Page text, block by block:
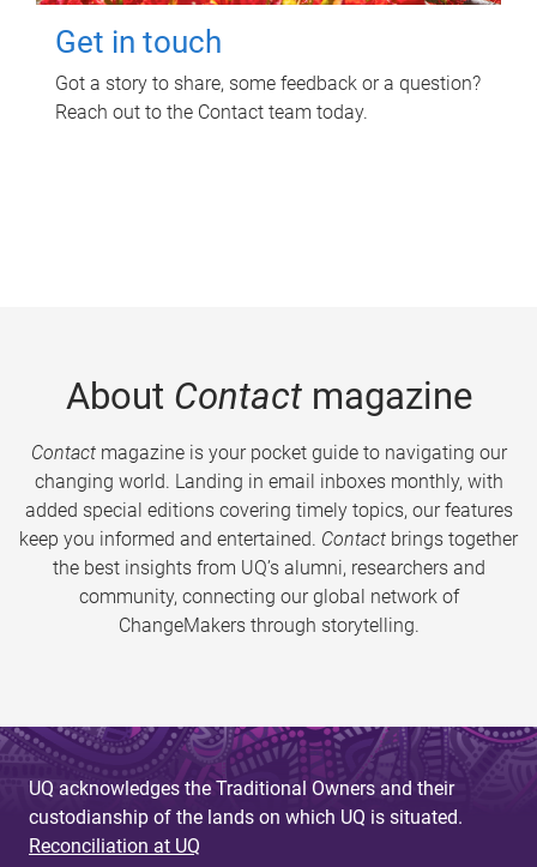
Get in touch
Got a story to share, some feedback or a question?
Reach out to the Contact team today.
About Contactmagazine
Contactmagazine is your pocket guide to navigating our
changing world. Landing in email inboxes monthly, with
added special editions covering timely topics, our features
keep you informed and entertained. Contact brings together
the best insights from UQ’s alumni, researchers and
community, connecting our global network of
ChangeMakers through storytelling.
UQ acknowledges the Traditional Owners and their
custodianship of the lands on which UQ is situated.
Reconciliation at UQ